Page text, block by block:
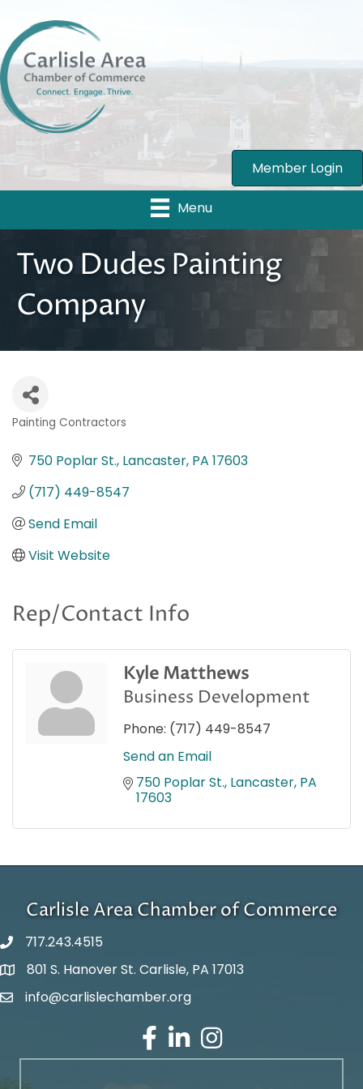
Member Login
Menu
Two Dudes Painting
Company
Categories
Painting Contractors
750 Poplar St. Lancaster PA 17603
(717) 449-8547
Send Email
Visit Website
Rep/Contact Info
Kyle Matthews
Business Development
Phone: (717) 449-8547
Send an Email
750 Poplar St. Lancaster PA
17603
Carlisle Area Chamber of Commerce
717.243.4515
Google Maps
801 S. Hanover St. Carlisle, PA 17013
Email Address
info@carlislechamber.org
Facebook
LinkedInInstagram